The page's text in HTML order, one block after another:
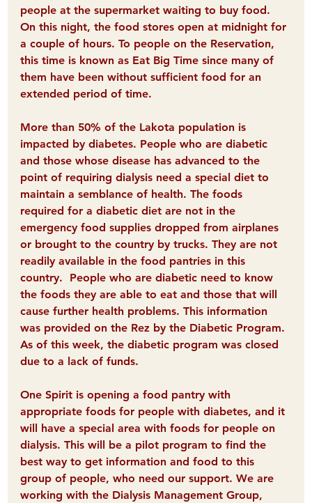
people at the supermarket waiting to buy food.
On this night, the food stores open at midnight for
a couple of hours. To people on the Reservation,
this time is known as Eat Big Time since many of
them have been without sufficient food for an
extended period of time.
More than 50% of the Lakota population is
impacted by diabetes. People who are diabetic
and those whose disease has advanced to the
point of requiring dialysis need a special diet to
maintain a semblance of health. The foods
required for a diabetic diet are not in the
emergency food supplies dropped from airplanes
or brought to the country by trucks. They are not
readily available in the food pantries in this
country.  People who are diabetic need to know
the foods they are able to eat and those that will
cause further health problems. This information
was provided on the Rez by the Diabetic Program.
As of this week, the diabetic program was closed
due to a lack of funds.
One Spirit is opening a food pantry with
appropriate foods for people with diabetes, and it
will have a special area with foods for people on
dialysis. This will be a pilot program to find the
best way to get information and food to this
group of people, who need our support. We are
working with the Dialysis Management Group,